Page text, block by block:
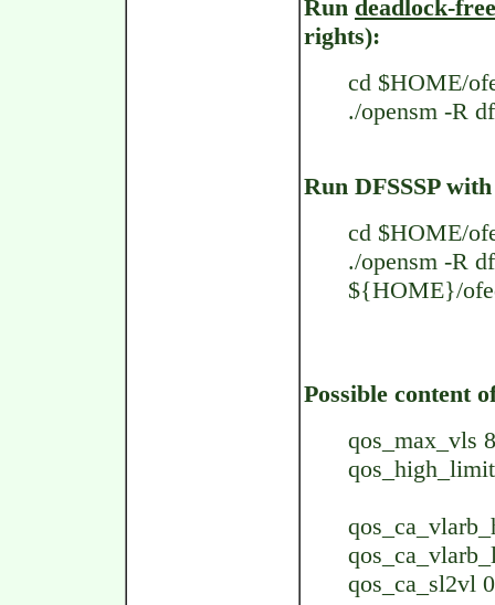
Run deadlock-free
rights):
cd $HOME/
./opensm -R
Run DFSSSP
cd $HOME/
./opensm -R
${HOME}/
Possible content
qos_max_vls 8
qos_ca_sl2vl